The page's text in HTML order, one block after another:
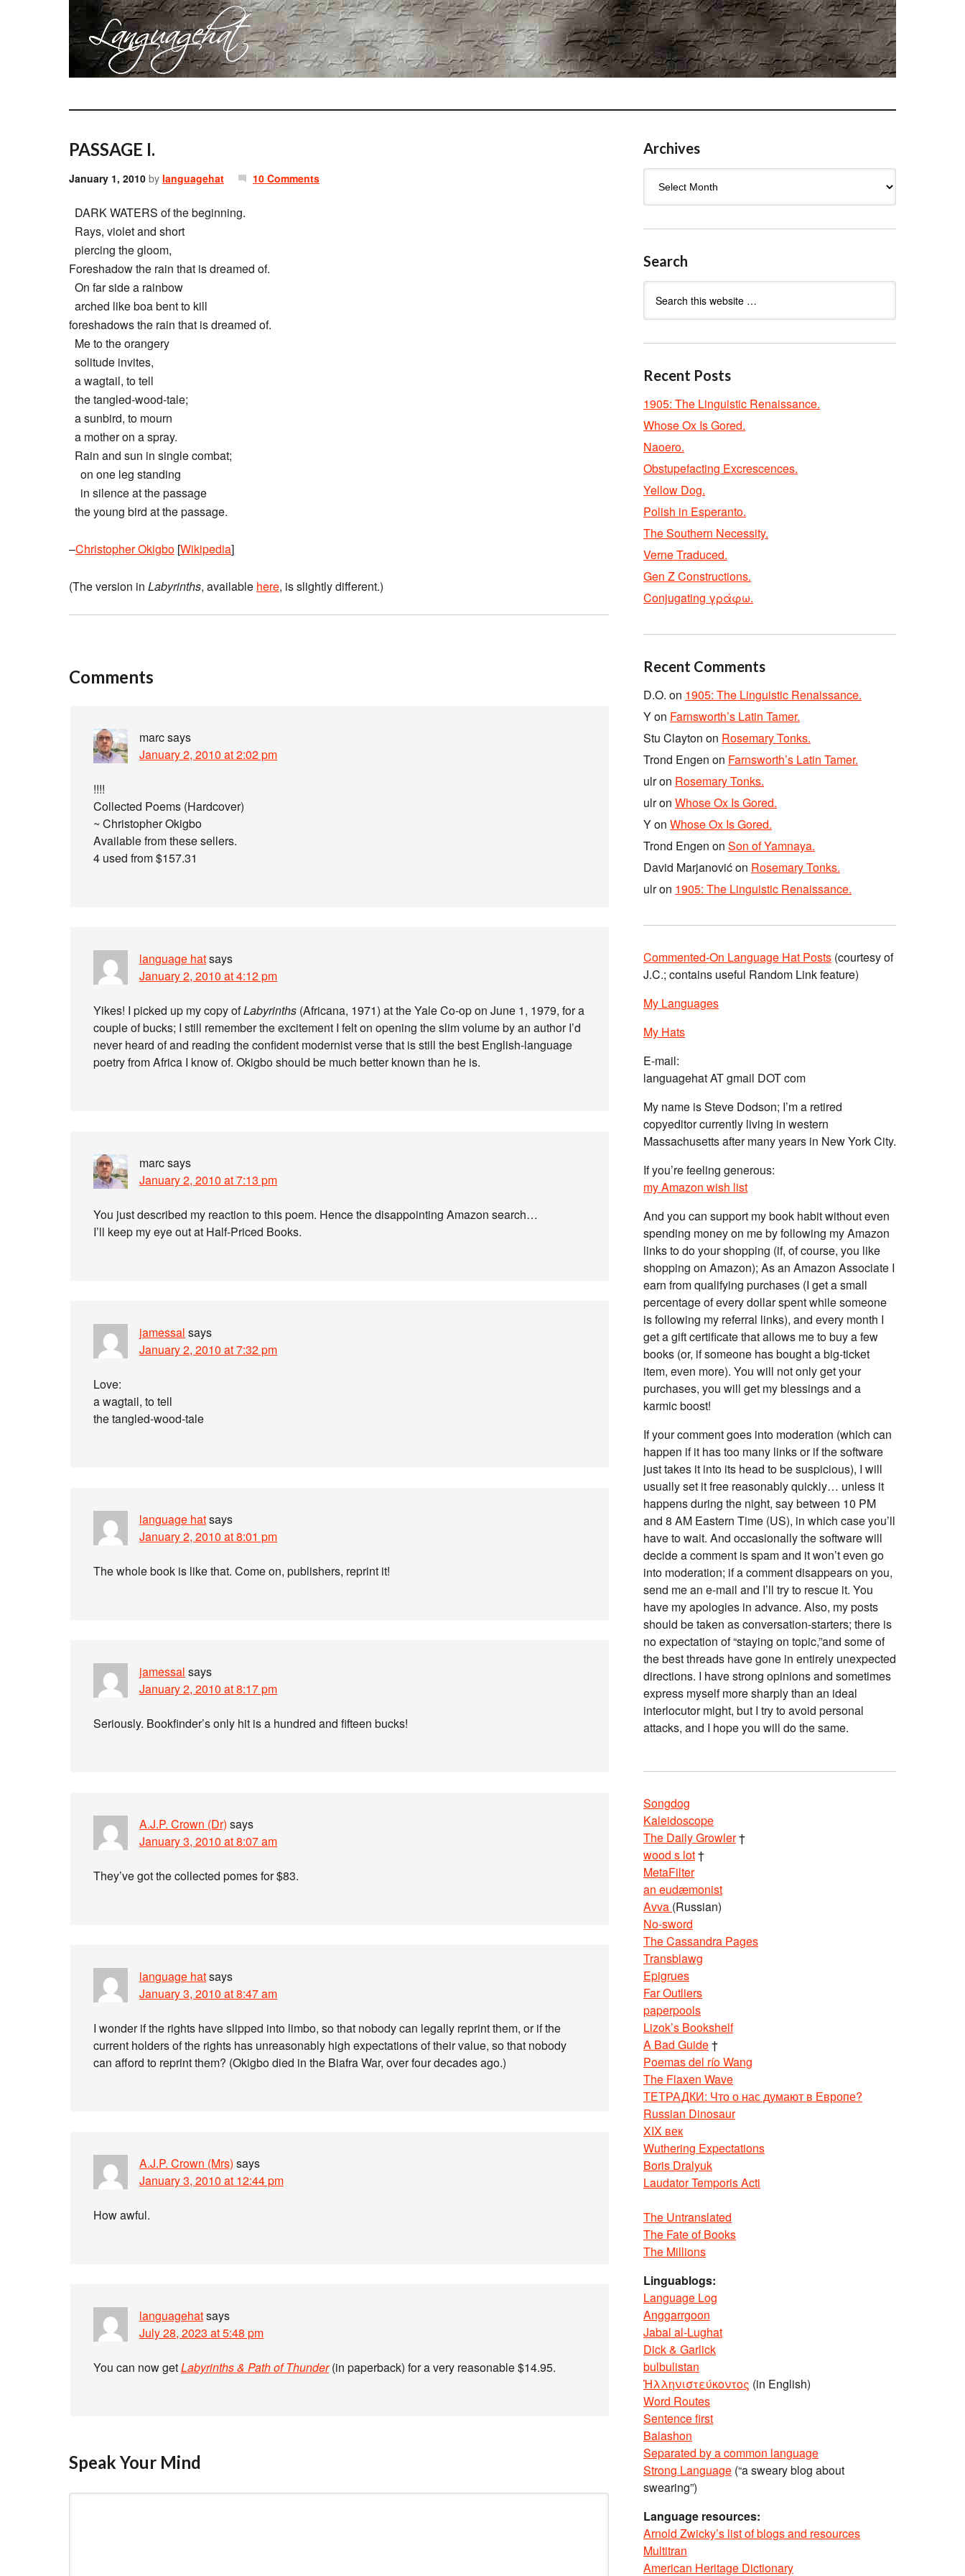
PASSAGE I.
January 1, 2010 by languagehat 10 Comments
DARK WATERS of the beginning.
Rays, violet and short
piercing the gloom,
Foreshadow the rain that is dreamed of.
On far side a rainbow
arched like boa bent to kill
foreshadows the rain that is dreamed of.
Me to the orangery
solitude invites,
a wagtail, to tell
the tangled-wood-tale;
a sunbird, to mourn
a mother on a spray.
Rain and sun in single combat;
on one leg standing
in silence at the passage
the young bird at the passage.
–Christopher Okigbo [Wikipedia]
(The version in Labyrinths, available here, is slightly different.)
Comments
marcsays
January 2, 2010 at 2:02 pm
!!!!
Collected Poems (Hardcover)
~ Christopher Okigbo
Available from these sellers.
4 used from $157.31
language hatsays
January 2, 2010 at 4:12 pm
Yikes! I picked up my copy ofLabyrinths (Africana, 1971) at the Yale Co-op on June 1, 1979, for a
couple of bucks; I still remember the excitement I felt on opening the slim volume by an author I’d
never heard of and reading the confident modernist verse that is still the best English-language
poetry from Africa I know of. Okigbo should be much better known than he is.
marcsays
January 2, 2010 at 7:13 pm
You just described my reaction to this poem. Hence the disappointing Amazon search…
I’ll keep my eye out at Half-Priced Books.
jamessal says
January 2, 2010 at 7:32 pm
Love:
a wagtail, to tell
the tangled-wood-tale
language hatsays
January 2, 2010 at 8:01 pm
The whole book is like that. Come on, publishers, reprint it!
jamessal says
January 2, 2010 at 8:17 pm
Seriously. Bookfinder’s only hit is a hundred and fifteen bucks!
A.J.P. Crown (Dr) says
January 3, 2010 at 8:07 am
They’ve got the collected pomes for $83.
language hatsays
January 3, 2010 at 8:47 am
I wonder if the rights have slipped into limbo, so that nobody can legally reprint them, or if the
current holders of the rights has unreasonably high expectations of their value, so that nobody
can afford to reprint them? (Okigbo died in the Biafra War, over four decades ago.)
A.J.P. Crown (Mrs) says
January 3, 2010 at 12:44 pm
How awful.
languagehatsays
July 28, 2023 at 5:48 pm
You can now getLabyrinths & Path of Thunder(in paperback) for a very reasonable $14.95.
Speak Your Mind
Archives
Search
Recent Posts
1905: The Linguistic Renaissance.
Whose Ox Is Gored.
Naoero.
Obstupefacting Excrescences.
Yellow Dog.
Polish in Esperanto.
The Southern Necessity.
Verne Traduced.
Gen Z Constructions.
Conjugating γράφω.
Recent Comments
D.O. on 1905: The Linguistic Renaissance.
Yon Farnsworth’s Latin Tamer.
Stu Clayton on Rosemary Tonks.
Trond Engen on Farnsworth’s Latin Tamer.
ulron Rosemary Tonks.
ulron Whose Ox Is Gored.
Yon Whose Ox Is Gored.
Trond Engen on Son of Yamnaya.
David Marjanovićon Rosemary Tonks.
ulron 1905: The Linguistic Renaissance.
Commented-On Language Hat Posts (courtesy of
J.C.; contains useful Random Link feature)
My Languages
My Hats
E-mail:
languagehat AT gmail DOT com
My name is Steve Dodson; I’m a retired
copyeditor currently living in western
Massachusetts after many years in New York City.
If you’re feeling generous:
my Amazon wish list
And you can support my book habit without even
spending money on me by following my Amazon
links to do your shopping (if, of course, you like
shopping on Amazon); As an Amazon Associate I
earn from qualifying purchases (I get a small
percentage of every dollar spent while someone
is following my referral links), and every month I
get a gift certificate that allows me to buy a few
books (or, if someone has bought a big-ticket
item, even more). You will not only get your
purchases, you will get my blessings and a
karmic boost!
If your comment goes into moderation (which can
happen if it has too many links or if the software
just takes it into its head to be suspicious), I will
usually set it free reasonably quickly… unless it
happens during the night, say between 10 PM
and 8 AM Eastern Time (US), in which case you’ll
have to wait. And occasionally the software will
decide a comment is spam and it won’t even go
into moderation; if a comment disappears on you,
send me an e-mail and I’ll try to rescue it. You
have my apologies in advance. Also, my posts
should be taken as conversation-starters; there is
no expectation of “staying on topic,”and some of
the best threads have gone in entirely unexpected
directions. I have strong opinions and sometimes
express myself more sharply than an ideal
interlocutor might, but I try to avoid personal
attacks, and I hope you will do the same.
Songdog
Kaleidoscope
The Daily Growler†
wood s lot†
MetaFilter
an eudæmonist
Avva (Russian)
No-sword
The Cassandra Pages
Transblawg
Epigrues
Far Outliers
paperpools
Lizok’s Bookshelf
A Bad Guide†
Poemas del río Wang
The Flaxen Wave
ТЕТРАДКИ: Что о нас думают в Европе?
Russian Dinosaur
XIX век
Wuthering Expectations
Boris Dralyuk
Laudator Temporis Acti
The Untranslated
The Fate of Books
The Millions
Linguablogs:
Language Log
Anggarrgoon
Jabal al-Lughat
Dick & Garlick
bulbulistan
Ἡλληνιστεύκοντος (in English)
Word Routes
Sentence first
Balashon
Separated by a common language
Strong Language (“a sweary blog about
swearing”)
Language resources:
Arnold Zwicky’s list of blogs and resources
Multitran
American Heritage Dictionary